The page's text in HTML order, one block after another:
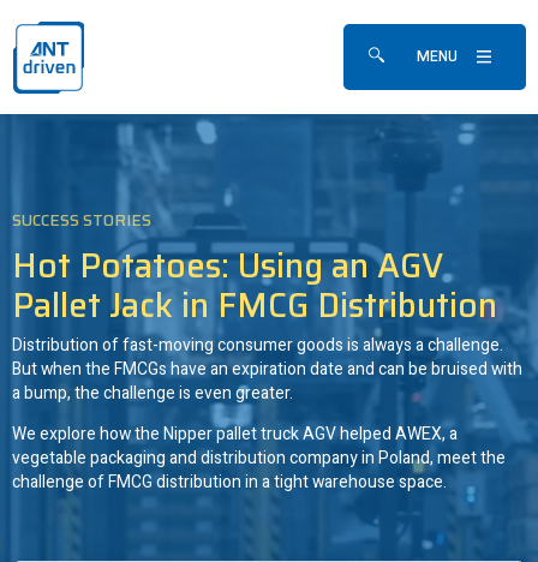
ANTdriven
Show/hide search
MENU
SUCCESS STORIES
Hot Potatoes: Using an AGV
Pallet Jack in FMCG Distribution
Distribution of fast-moving consumer goods is always a challenge.
But when the FMCGs have an expiration date and can be bruised with
a bump, the challenge is even greater.
We explore how the Nipper pallet truck AGV helped AWEX, a
vegetable packaging and distribution company in Poland, meet the
challenge of FMCG distribution in a tight warehouse space.